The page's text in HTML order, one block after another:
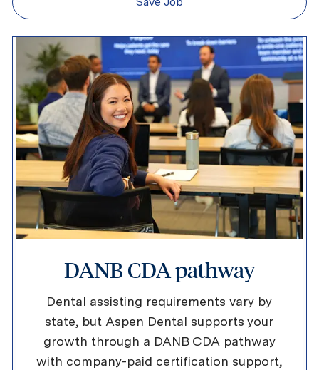
DANB CDA pathway
Dental assisting requirements vary by
state, but Aspen Dental supports your
growth through a DANB CDA pathway
with company-paid certification support,